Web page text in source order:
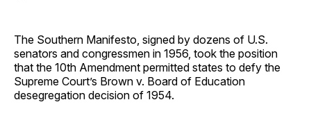
The Southern Manifesto, signed by dozens of U.S.
senators and congressmen in 1956, took the position
that the 10th Amendment permitted states to defy the
Supreme Court’s Brown v. Board of Education
desegregation decision of 1954.